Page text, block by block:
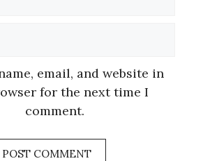
email, and website in
for the next time I
comment.